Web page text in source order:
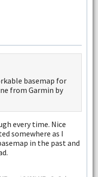
basemap for
from Garmin by
every time. Nice
somewhere as I
in the past and